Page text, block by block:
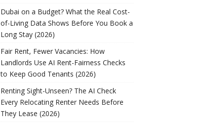
Dubai on a Budget? What the Real Cost-
of-Living Data Shows Before You Book a
Long Stay (2026)
Fair Rent, Fewer Vacancies: How
Landlords Use AI Rent-Fairness Checks
to Keep Good Tenants (2026)
Renting Sight-Unseen? The AI Check
Every Relocating Renter Needs Before
They Lease (2026)